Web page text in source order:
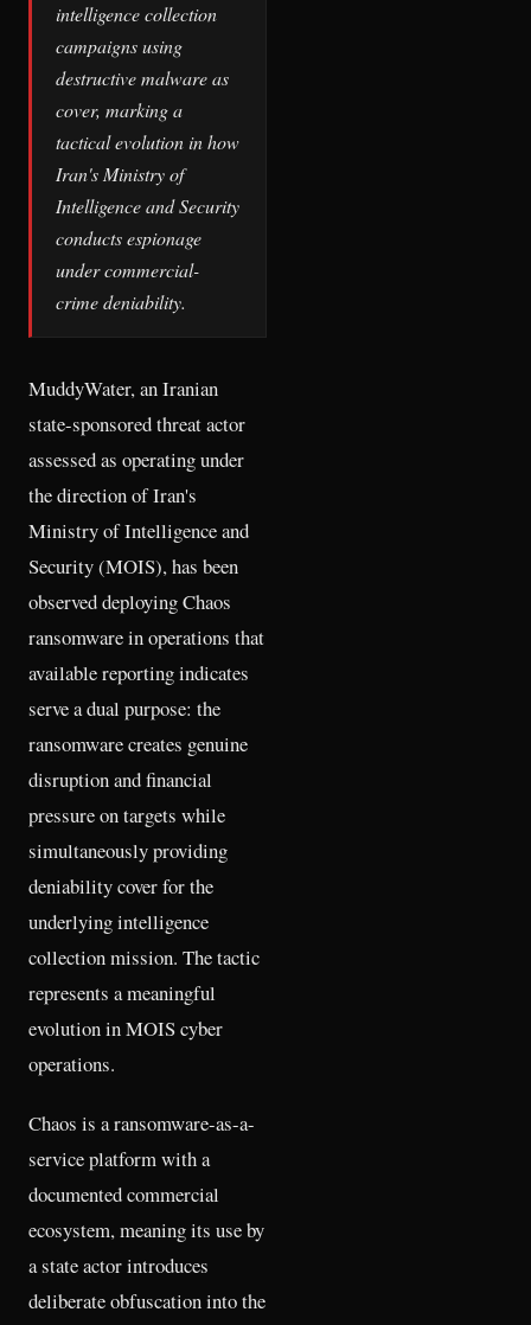
intelligence collection
campaigns using
destructive malware as
cover, marking a
tactical evolution in how
Iran's Ministry of
Intelligence and Security
conducts espionage
under commercial-
crime deniability.
MuddyWater, an Iranian
state-sponsored threat actor
assessed as operating under
the direction of Iran's
Ministry of Intelligence and
Security (MOIS), has been
observed deploying Chaos
ransomware in operations that
available reporting indicates
serve a dual purpose: the
ransomware creates genuine
disruption and financial
pressure on targets while
simultaneously providing
deniability cover for the
underlying intelligence
collection mission. The tactic
represents a meaningful
evolution in MOIS cyber
operations.
Chaos is a ransomware-as-a-
service platform with a
documented commercial
ecosystem, meaning its use by
a state actor introduces
deliberate obfuscation into the